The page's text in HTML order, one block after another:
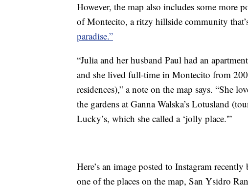
However, the map also includes some more
of Montecito, a ritzy hillside community
paradise.”
“Julia and her husband Paul had an
and she lived full-time in Montecito from
residences),” a note on the map says. “She
the gardens at Ganna Walska’s Lotusland
Lucky’s, which she called a ‘jolly place.'”
Here’s an image posted to Instagram
one of the places on the map, San Ysidro